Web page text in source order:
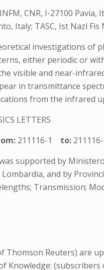
CNR, I-27100
Italy; TASC, Ist Nazl
investigations of
either periodic or
visible and near-
in transmittance
from the infrared
LETTERS
211116-1 to:
supported by
and by
Transmission;
Thomson Reuters) are
Knowledge: (subscribers